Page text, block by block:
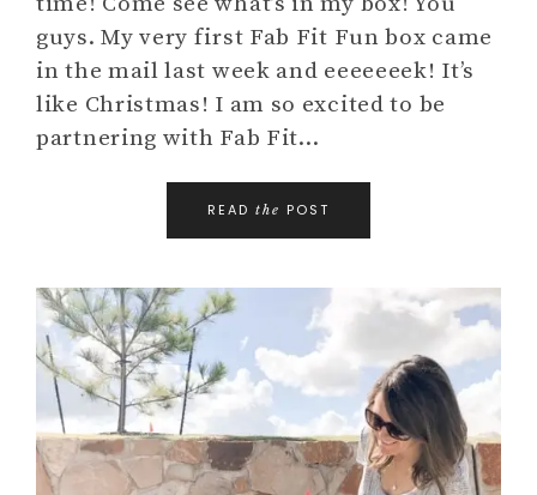
guys. My very first Fab Fit Fun box came
in the mail last week and eeeeeeek! It’s
like Christmas! I am so excited to be
partnering with Fab Fit…
READ the POST